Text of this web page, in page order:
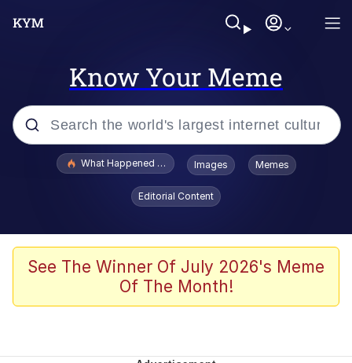
Know Your Meme
Popular searches
Evelyn Smith Smiling /
Evelynsmithhhhh Stare
Memes
Shakira On the Computer
What Happened To Toadsworth / Toadsworth Is Dead
Images Memes
Editorial Content
See The Winner Of July 2026's Meme
Of The Month!